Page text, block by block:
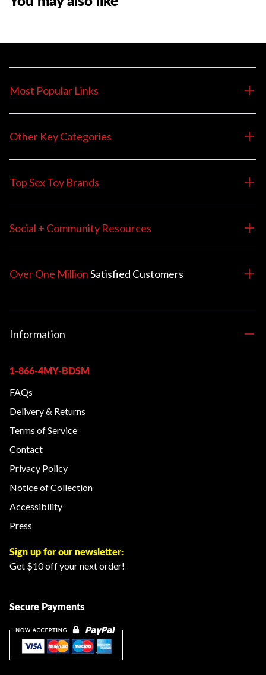
Most Popular Links
Other Key Categories
Top Sex Toy Brands
Social + Community Resources
Over One MillionSatisfied Customers
Information
1-866-4MY-BDSM
FAQs
Delivery & Returns
Terms of Service
Contact
Privacy Policy
Notice of Collection
Accessibility
Press
Sign up for our newsletter:
Get $10 off your next order!
Secure Payments